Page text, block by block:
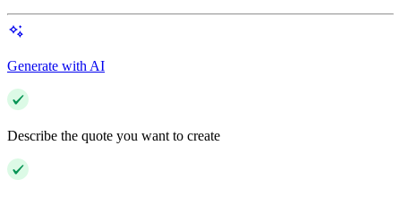
Generate with AI
Describe the quote you want to create